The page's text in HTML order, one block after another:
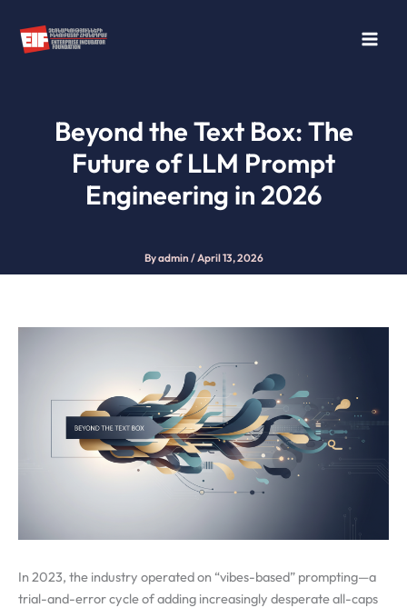
content
Beyond the Text Box: The
Future of LLM Prompt
Engineering in 2026
Byadmin /April 13, 2026
In 2023, the industry operated on “vibes-based” prompting—a
trial-and-error cycle of adding increasingly desperate all-caps